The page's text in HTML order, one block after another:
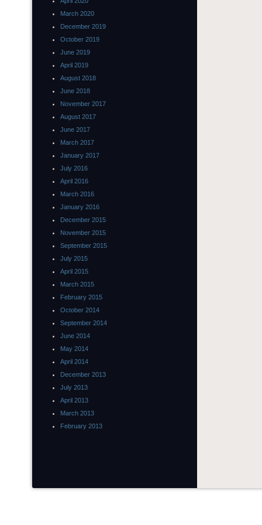
March 2020
December 2019
October 2019
June 2019
April 2019
August 2018
June 2018
November 2017
August 2017
June 2017
March 2017
January 2017
July 2016
April 2016
March 2016
January 2016
December 2015
November 2015
September 2015
July 2015
April 2015
March 2015
February 2015
October 2014
September 2014
June 2014
May 2014
April 2014
December 2013
July 2013
April 2013
March 2013
February 2013